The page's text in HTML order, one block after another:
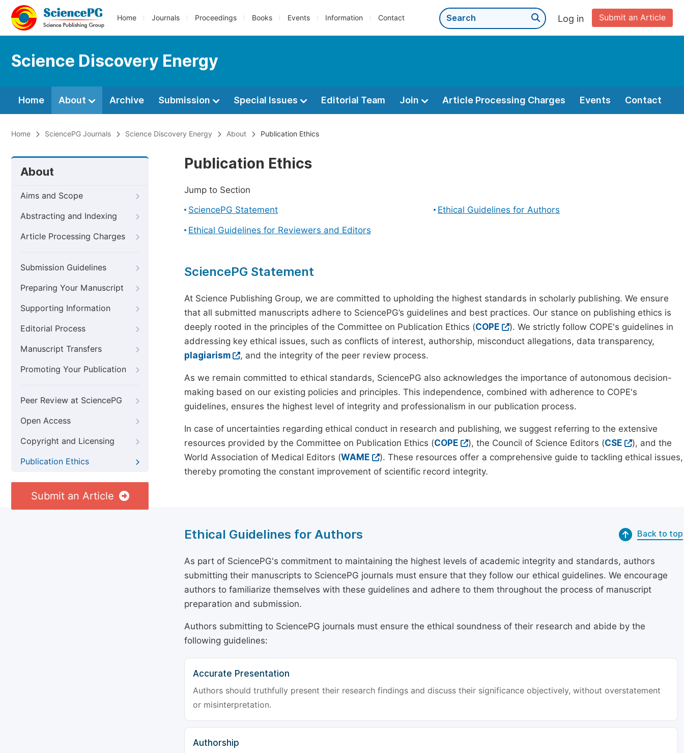
Home Journals Proceedings Books Events Information Contact Submit an Article
Log in
Science Discovery Energy
Home About Archive Submission Special Issues Editorial Team Join Article Processing Charges Events Contact
Home SciencePG Journals Science Discovery Energy About Publication Ethics
About
Aims and Scope
Abstracting and Indexing
Article Processing Charges
Submission Guidelines
Preparing Your Manuscript
Supporting Information
Editorial Process
Manuscript Transfers
Promoting Your Publication
Peer Review at SciencePG
Open Access
Copyright and Licensing
Publication Ethics
Submit an Article
Publication Ethics
Jump to Section
SciencePG Statement
Ethical Guidelines for Authors
Ethical Guidelines for Reviewers and Editors
SciencePG Statement
At Science Publishing Group, we are committed to upholding the highest standards in scholarly publishing. We ensure
that all submitted manuscripts adhere to SciencePG’s guidelines and best practices. Our stance on publishing ethics is
deeply rooted in the principles of the Committee on Publication Ethics (COPE
). We strictly follow COPE's guidelines in
addressing key ethical issues, such as conflicts of interest, authorship, misconduct allegations, data transparency,
plagiarism
, and the integrity of the peer review process.
As we remain committed to ethical standards, SciencePG also acknowledges the importance of autonomous decision-
making based on our existing policies and principles. This independence, combined with adherence to COPE's
guidelines, ensures the highest level of integrity and professionalism in our publication process.
In case of uncertainties regarding ethical conduct in research and publishing, we suggest referring to the extensive
resources provided by the Committee on Publication Ethics (COPE ), the Council of Science Editors (CSE
), and the
World Association of Medical Editors (WAME
). These resources offer a comprehensive guide to tackling ethical issues,
thereby promoting the constant improvement of scientific record integrity.
Ethical Guidelines for Authors Back to top
As part of SciencePG's commitment to maintaining the highest levels of academic integrity and standards, authors
submitting their manuscripts to SciencePG journals must ensure that they follow our ethical guidelines. We encourage
authors to familiarize themselves with these guidelines and adhere to them throughout the process of manuscript
preparation and submission.
Authors submitting to SciencePG journals must ensure the ethical soundness of their research and abide by the
following guidelines:
Accurate Presentation
Authors should truthfully present their research findings and discuss their significance objectively, without overstatement
or misinterpretation.
Authorship